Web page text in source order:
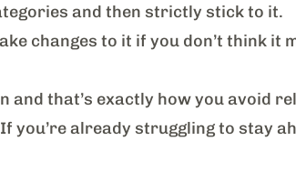
and then strictly stick to it.
changes to it if you don’t think it
and that’s exactly how you avoid
you’re already struggling to stay